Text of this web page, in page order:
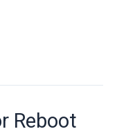
Reboot